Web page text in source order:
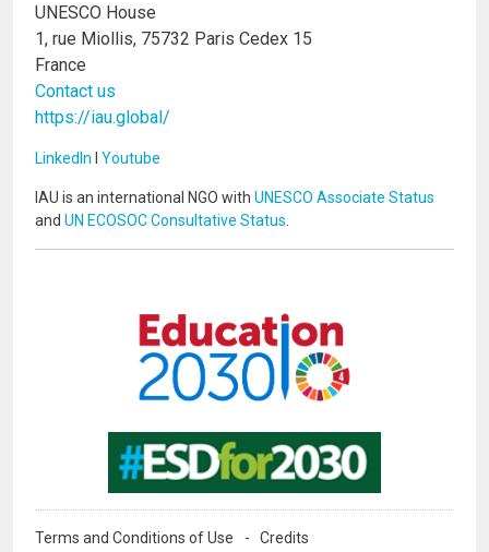
UNESCO House
1, rue Miollis, 75732 Paris Cedex 15
France
Contact us
https://iau.global/
LinkedIn I Youtube
IAU is an international NGO with UNESCO Associate Status
and UN ECOSOC Consultative Status
Terms and Conditions of Use Credits